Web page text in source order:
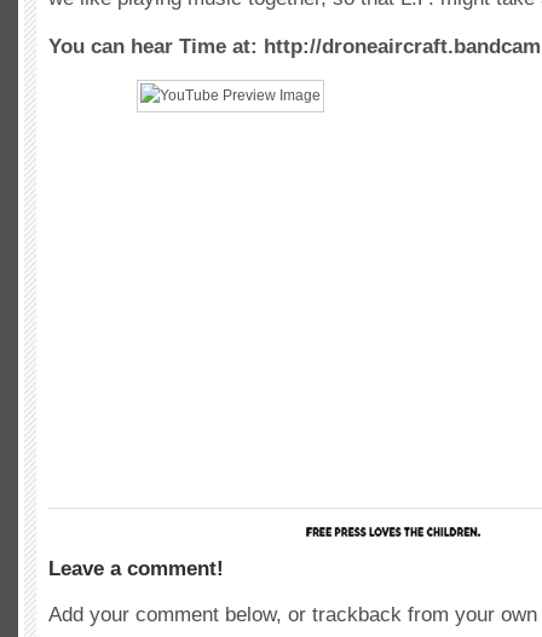
You can hear Time at: http://
Leave a comment!
Add your comment below, or trackback from your